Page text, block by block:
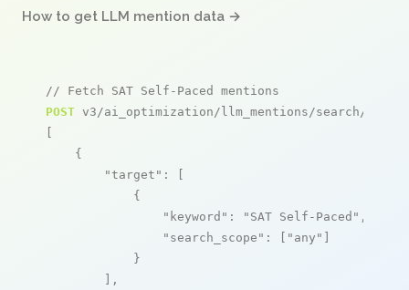
How to get LLM mention data →
// Fetch SAT Self-Paced mentions
POST v3/ai_optimization/llm_mentions/search/live
[
    {
"target" : [
            {
"keyword" : "SAT Self-Paced" ,
"search_scope" : [ "any" ]
            }
        ],